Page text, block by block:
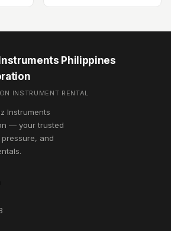
Philippines
INSTRUMENT RENTAL
Instruments
— your trusted
and